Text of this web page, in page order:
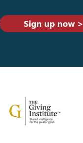
Sign up now >